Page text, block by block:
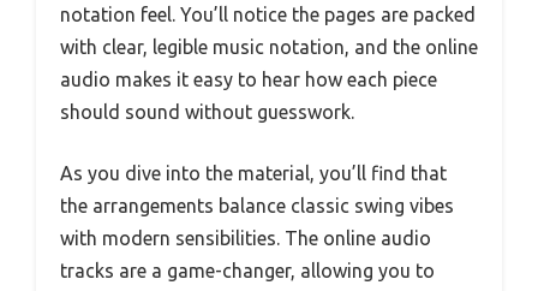
notation feel. You’ll notice the pages are packed
with clear, legible music notation, and the online
audio makes it easy to hear how each piece
should sound without guesswork.
As you dive into the material, you’ll find that
the arrangements balance classic swing vibes
with modern sensibilities. The online audio
tracks are a game-changer, allowing you to